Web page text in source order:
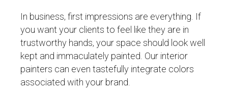
In business, first impressions are everything. If
you want your clients to feel like they are in
trustworthy hands, your space should look well
kept and immaculately painted. Our interior
painters can even tastefully integrate colors
associated with your brand.